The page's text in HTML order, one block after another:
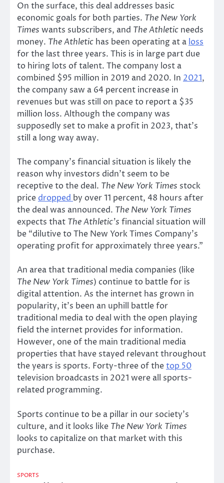
On the surface, this deal addresses basic
economic goals for both parties. The New York
Times wants subscribers, and The Athletic needs
money. The Athletic has been operating at a loss
for the last three years. This is in large part due
to hiring lots of talent. The company lost a
combined $95 million in 2019 and 2020. In 2021,
the company saw a 64 percent increase in
revenues but was still on pace to report a $35
million loss. Although the company was
supposedly set to make a profit in 2023, that’s
still a long way away.
The company’s financial situation is likely the
reason why investors didn’t seem to be
receptive to the deal. The New York Times stock
price dropped by over 11 percent, 48 hours after
the deal was announced. The New York Times
expects that The Athletic’s financial situation will
be “dilutive to The New York Times Company’s
operating profit for approximately three years.”
An area that traditional media companies (like
The New York Times) continue to battle for is
digital attention. As the internet has grown in
popularity, it’s been an uphill battle for
traditional media to deal with the open playing
field the internet provides for information.
However, one of the main traditional media
properties that have stayed relevant throughout
the years is sports. Forty-three of thetop 50
television broadcasts in 2021 were all sports-
related programming.
Sports continue to be a pillar in our society’s
culture, and it looks like The New York Times
looks to capitalize on that market with this
purchase.
SPORTS